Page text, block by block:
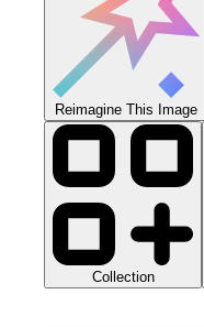
Reimagine This Image
Collection